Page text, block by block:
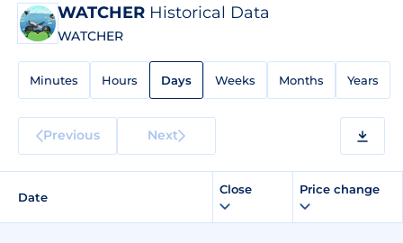
WATCHER Historical Data
WATCHER
Minutes Hours Days Weeks Months Years
Previous Next
Date
Close Price change